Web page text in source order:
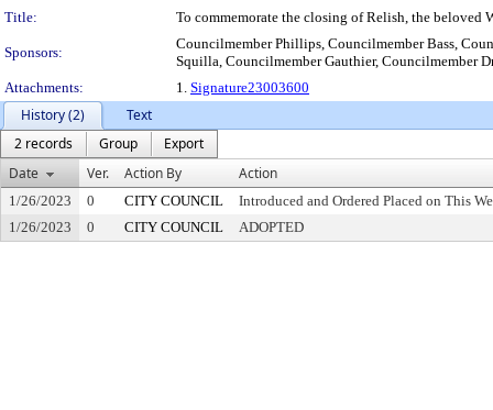
Title:
To commemorate the closing of Relish, the beloved
Sponsors:
Councilmember Phillips, Councilmember Bass,
Squilla, Councilmember Gauthier, Councilmember
Attachments:
1. Signature23003600
History (2)
Text
2 records
Group
Export
Date
Ver. Action By Action
1/26/2023 0 CITY COUNCIL
Introduced and Ordered Placed on This
1/26/2023
0 CITY COUNCIL ADOPTED